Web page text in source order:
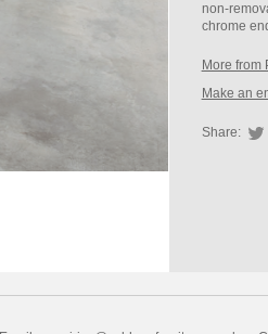
non-
chrome
More from
Make an
Share: